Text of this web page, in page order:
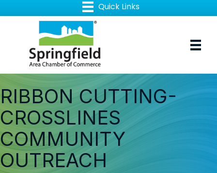
RIBBON CUTTING-
CROSSLINES
COMMUNITY
OUTREACH